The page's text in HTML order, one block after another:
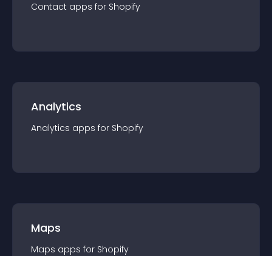
Contact apps for Shopify
Analytics
Analytics apps for Shopify
Maps
Maps apps for Shopify